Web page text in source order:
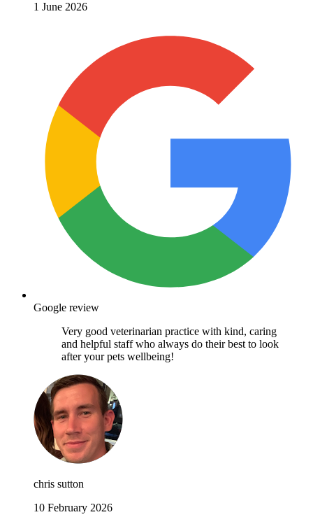
1 June 2026
Google review
Very good veterinarian practice with kind, caring
and helpful staff who always do their best to look
after your pets wellbeing!
chris sutton
10 February 2026